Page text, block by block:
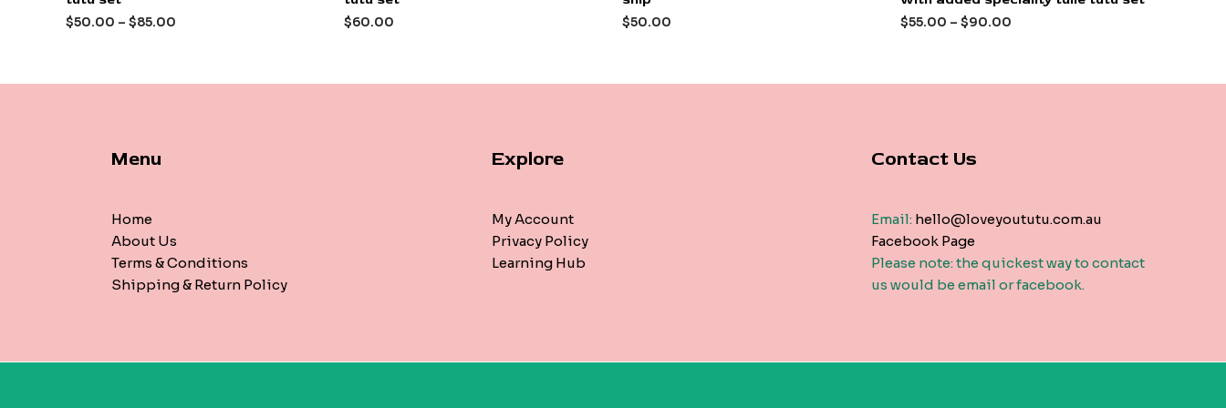
5
$50.00 – $85.00
5
$60.00
5
$50.00
5
$55.00 – $90.00
Menu
Home
About Us
Terms & Conditions
Shipping & Return Policy
Explore
My Account
Privacy Policy
Learning Hub
Contact Us
Email: hello@loveyoututu.com.au
Facebook Page
Please note: the quickest way to contact
us would be email or facebook.